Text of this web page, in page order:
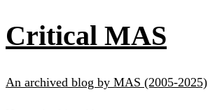
Critical MAS
An archived blog by MAS (2005-2025)